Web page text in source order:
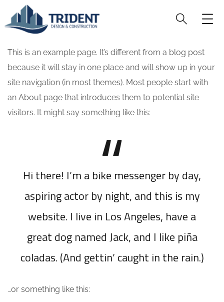
This is an example page. It’s different from a blog post
because it will stay in one place and will show up in your
site navigation (in most themes). Most people start with
an About page that introduces them to potential site
visitors. It might say something like this:
Hi there! I’m a bike messenger by day,
aspiring actor by night, and this is my
website. I live in Los Angeles, have a
great dog named Jack, and I like piña
coladas. (And gettin’ caught in the rain.)
…or something like this: